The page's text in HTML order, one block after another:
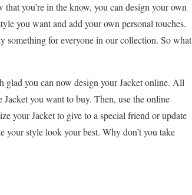
you’re in the know, you can design your own
you want and add your own personal touches.
something for everyone in our collection. So what
glad you can now design your Jacket online. All
you want to buy. Then, use the online
your Jacket to give to a special friend or update
your style look your best. Why don’t you take